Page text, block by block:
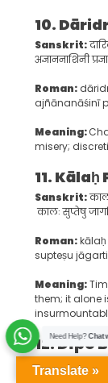
10. D
Sanskrit:
अज्ञाननाशिनी
Roman:
ajñānanāśinī
Meaning:
misery;
11. Kālaḥ
Sanskrit:
कालः सुप्तेषु
Roman:
supteṣu
Meaning:
them; it alone
12. DīpoB
Sanskrit:
यदन्नं
Translate »
Need Help?Chat